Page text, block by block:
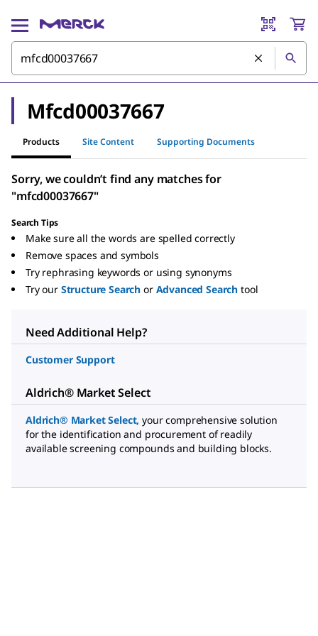
Mfcd00037667
Products Site Content Supporting Documents
Sorry, we couldn’t find any matches for
"mfcd00037667"
Search Tips
Make sure all the words are spelled correctly
Remove spaces and symbols
Try rephrasing keywords or using synonyms
Try our Structure Search or Advanced Search tool
Need Additional Help?
Customer Support
Aldrich® Market Select
Aldrich® Market Select, your comprehensive solution
for the identification and procurement of readily
available screening compounds and building blocks.